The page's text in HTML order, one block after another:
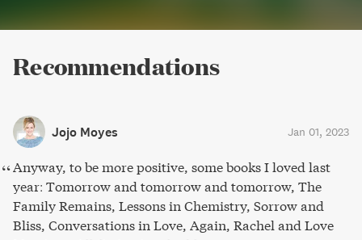
Recommendations
Jojo Moyes Jan 01, 2023
Anyway, to be more positive, some books I loved last
year: Tomorrow and tomorrow and tomorrow, The
Family Remains, Lessons in Chemistry, Sorrow and
Bliss, Conversations in Love, Again, Rachel and Love